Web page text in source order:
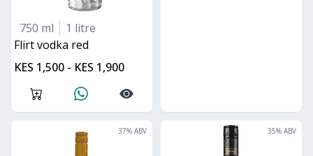
750 ml
1 litre
flirt vodka red
KES 1,500 - KES 1,900
37% ABV 35% ABV